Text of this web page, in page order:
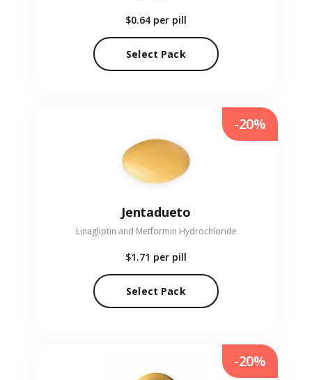
$0.64 per pill
Select Pack
Jentadueto
Linagliptin and Metformin Hydrochloride
$1.71 per pill
Select Pack
-20%
-20%